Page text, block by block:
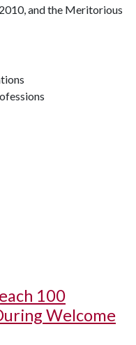
and the Meritorious
100
Welcome